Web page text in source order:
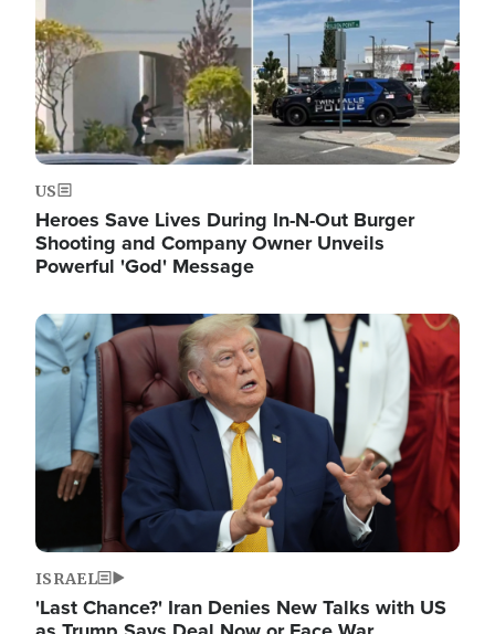
US
Heroes Save Lives During In-N-Out Burger
Shooting and Company Owner Unveils
Powerful 'God' Message
Image
ISRAEL
'Last Chance?' Iran Denies New Talks with US